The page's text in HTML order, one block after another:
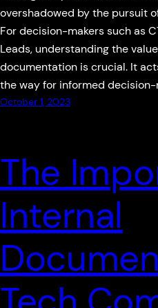
overshadowed by the pursuit
For decision-makers such as
Leads, understanding the
documentation is crucial. It
the way for informed
October 1, 2023
The
Internal